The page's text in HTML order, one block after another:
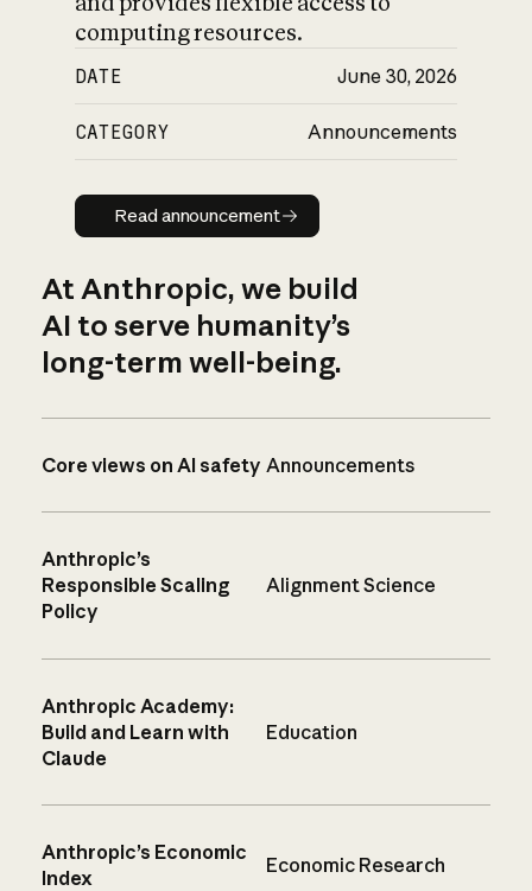
computing resources.
DATE June 30, 2026
CATEGORY Announcements
Read announcement
Read announcement
At Anthropic, we build
AI to serve humanity’s
long-term well-being.
Core views on AI safety Announcements
Anthropic’s
Responsible Scaling
Policy
Alignment Science
Anthropic Academy:
Build and Learn with
Claude
Education
Anthropic’s Economic
Index
Economic Research